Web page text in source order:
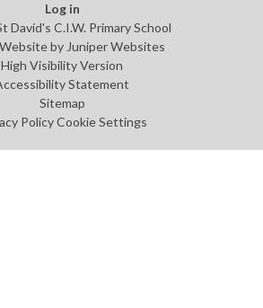
Log in
David's C.I.W. Primary School
byJuniper Websites
High Visibility Version
Statement
Sitemap
Policy Cookie Settings